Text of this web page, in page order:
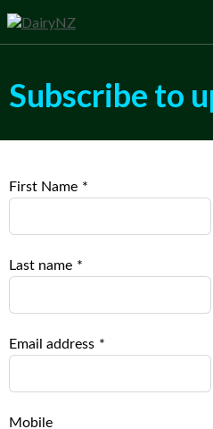
Subscribe to